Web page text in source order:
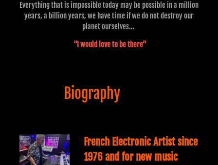
Everything that is impossible today may be possible in a million
years, a billion years, we have time if we do not destroy our
planet ourselves…
“I would love to be there”
Biography
French Electronic Artist since
1976 and for new music